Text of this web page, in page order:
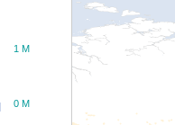
0 M
1 M